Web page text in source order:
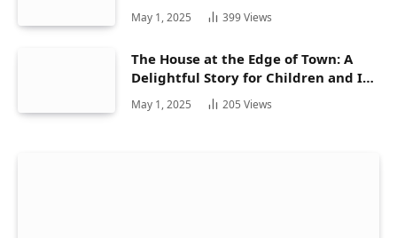
May 1, 2025 399Views
The House at the Edge of Town: A
Delightful Story for Children and Its
Hidden Gems
May 1, 2025 205 Views